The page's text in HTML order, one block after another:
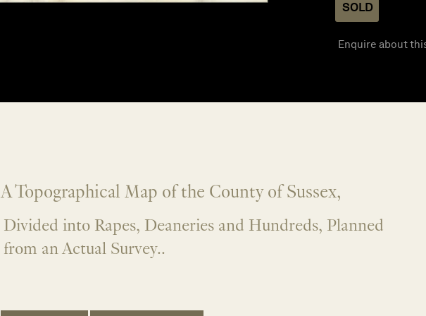
SOLD
Enquire about
A Topographical Map of the County of Sussex,
Divided into Rapes, Deaneries and Hundreds, Planned
from an Actual Survey..